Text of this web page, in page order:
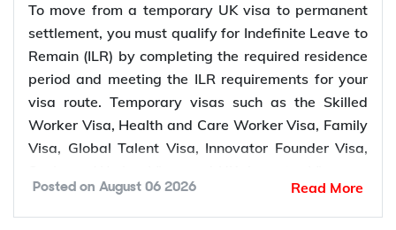
To move from a temporary UK visa to permanent
settlement, you must qualify for Indefinite Leave to
Remain (ILR) by completing the required residence
period and meeting the ILR requirements for your
visa route. Temporary visas such as the Skilled
Worker Visa, Health and Care Worker Visa, Family
Visa, Global Talent Visa, Innovator Founder Visa,
lead to permanent settlement. Most of these routes
require 5 years of qualifying residence, while the
Posted on August 06 2026 Read More